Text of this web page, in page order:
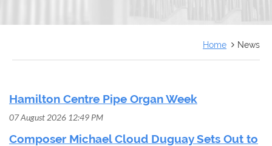
Home News
Hamilton Centre Pipe Organ Week
07 August 2026 12:49 PM
Composer Michael Cloud Duguay Sets Out to